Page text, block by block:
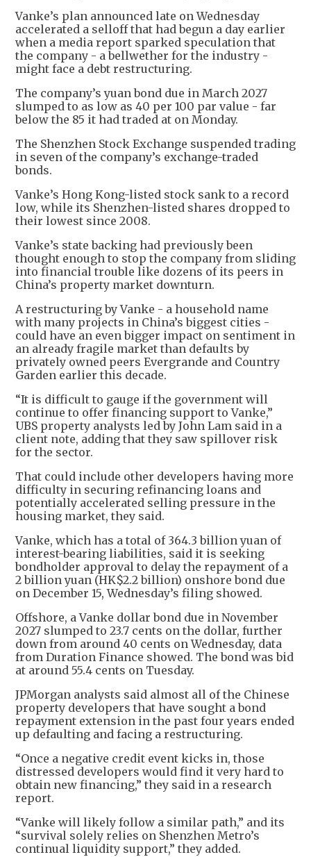
Vanke’s plan announced late on Wednesday
accelerated a selloff that had begun a day earlier
when a media report sparked speculation that
the company - a bellwether for the industry -
might face a debt restructuring.
The company’s yuan bond due in March 2027
slumped to as low as 40 per 100 par value - far
below the 85 it had traded at on Monday.
The Shenzhen Stock Exchange suspended trading
in seven of the company’s exchange-traded
bonds.
Vanke’s Hong Kong-listed stock sank to a record
low, while its Shenzhen-listed shares dropped to
their lowest since 2008.
Vanke’s state backing had previously been
thought enough to stop the company from sliding
into financial trouble like dozens of its peers in
China’s property market downturn.
A restructuring by Vanke - a household name
with many projects in China’s biggest cities -
could have an even bigger impact on sentiment in
an already fragile market than defaults by
privately owned peers Evergrande and Country
Garden earlier this decade.
“It is difficult to gauge if the government will
continue to offer financing support to Vanke,”
UBS property analysts led by John Lam said in a
client note, adding that they saw spillover risk
for the sector.
That could include other developers having more
difficulty in securing refinancing loans and
potentially accelerated selling pressure in the
housing market, they said.
Vanke, which has a total of 364.3 billion yuan of
interest-bearing liabilities, said it is seeking
bondholder approval to delay the repayment of a
2 billion yuan (HK$2.2 billion) onshore bond due
on December 15, Wednesday’s filing showed.
Offshore, a Vanke dollar bond due in November
2027 slumped to 23.7 cents on the dollar, further
down from around 40 cents on Wednesday, data
from Duration Finance showed. The bond was bid
at around 55.4 cents on Tuesday.
JPMorgan analysts said almost all of the Chinese
property developers that have sought a bond
repayment extension in the past four years ended
up defaulting and facing a restructuring.
“Once a negative credit event kicks in, those
distressed developers would find it very hard to
obtain new financing,” they said in a research
report.
“Vanke will likely follow a similar path,” and its
“survival solely relies on Shenzhen Metro’s
continual liquidity support,” they added.